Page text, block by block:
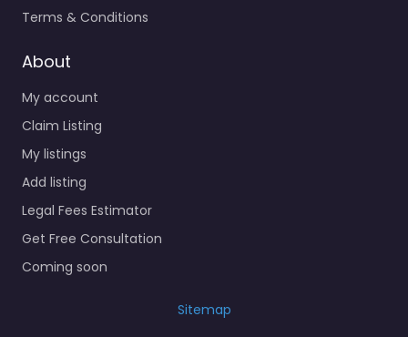
Terms & Conditions
About
My account
Claim Listing
My listings
Add listing
Legal Fees Estimator
Get Free Consultation
Coming soon
Sitemap